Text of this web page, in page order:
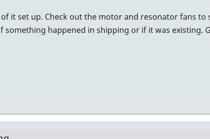
it set up. Check out the motor and resonator fans
happened in shipping or if it was existing.